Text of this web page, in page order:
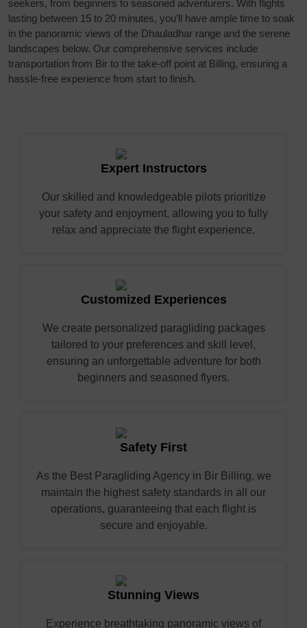
seekers, from beginners to seasoned adventurers. With flights
lasting between 15 to 20 minutes, you’ll have ample time to soak
in the panoramic views of the Dhauladhar range and the serene
landscapes below. Our comprehensive services include
transportation from Bir to the take-off point at Billing, ensuring a
hassle-free experience from start to finish.
Expert Instructors
Our skilled and knowledgeable pilots prioritize
your safety and enjoyment, allowing you to fully
relax and appreciate the flight experience.
Customized Experiences
We create personalized paragliding packages
tailored to your preferences and skill level,
ensuring an unforgettable adventure for both
beginners and seasoned flyers.
Safety First
As the Best Paragliding Agency in Bir Billing, we
maintain the highest safety standards in all our
operations, guaranteeing that each flight is
secure and enjoyable.
Stunning Views
Experience breathtaking panoramic views of